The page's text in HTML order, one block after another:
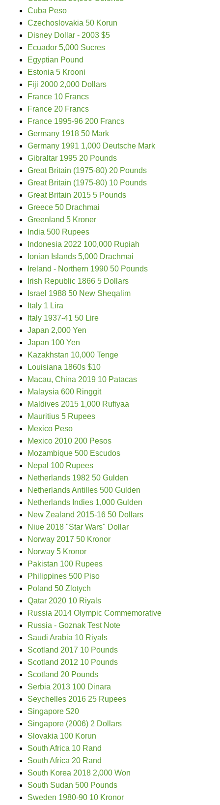
Cuba Peso
Czechoslovakia 50 Korun
Disney Dollar - 2003 $5
Ecuador 5,000 Sucres
Egyptian Pound
Estonia 5 Krooni
Fiji 2000 2,000 Dollars
France 10 Francs
France 20 Francs
France 1995-96 200 Francs
Germany 1918 50 Mark
Germany 1991 1,000 Deutsche Mark
Gibraltar 1995 20 Pounds
Great Britain (1975-80) 20 Pounds
Great Britain (1975-80) 10 Pounds
Great Britain 2015 5 Pounds
Greece 50 Drachmai
Greenland 5 Kroner
India 500 Rupees
Indonesia 2022 100,000 Rupiah
Ionian Islands 5,000 Drachmai
Ireland - Northern 1990 50 Pounds
Irish Republic 1866 5 Dollars
Israel 1988 50 New Sheqalim
Italy 1 Lira
Italy 1937-41 50 Lire
Japan 2,000 Yen
Japan 100 Yen
Kazakhstan 10,000 Tenge
Louisiana 1860s $10
Macau, China 2019 10 Patacas
Malaysia 600 Ringgit
Maldives 2015 1,000 Rufiyaa
Mauritius 5 Rupees
Mexico Peso
Mexico 2010 200 Pesos
Mozambique 500 Escudos
Nepal 100 Rupees
Netherlands 1982 50 Gulden
Netherlands Antilles 500 Gulden
Netherlands Indies 1,000 Gulden
New Zealand 2015-16 50 Dollars
Niue 2018 "Star Wars" Dollar
Norway 2017 50 Kronor
Norway 5 Kronor
Pakistan 100 Rupees
Philippines 500 Piso
Poland 50 Zlotych
Qatar 2020 10 Riyals
Russia 2014 Olympic Commemorative
Russia - Goznak Test Note
Saudi Arabia 10 Riyals
Scotland 2017 10 Pounds
Scotland 2012 10 Pounds
Scotland 20 Pounds
Serbia 2013 100 Dinara
Seychelles 2016 25 Rupees
Singapore $20
Singapore (2006) 2 Dollars
Slovakia 100 Korun
South Africa 10 Rand
South Africa 20 Rand
South Korea 2018 2,000 Won
South Sudan 500 Pounds
Sweden 1980-90 10 Kronor